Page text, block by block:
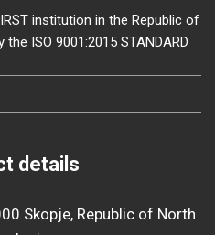
institution in the Republic of
ISO 9001:2015 STANDARD
details
Skopje, Republic of North